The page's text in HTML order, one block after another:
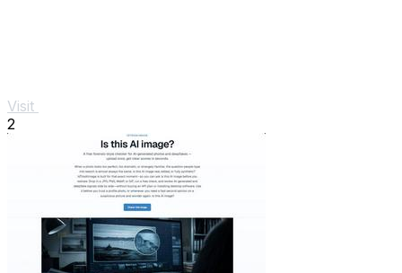
Visit
2